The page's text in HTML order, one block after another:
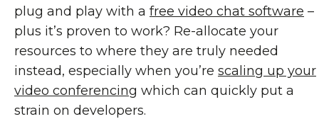
plug and play with a free video chat software –
plus it’s proven to work? Re-allocate your
resources to where they are truly needed
instead, especially when you’re scaling up your
video conferencing which can quickly put a
strain on developers.